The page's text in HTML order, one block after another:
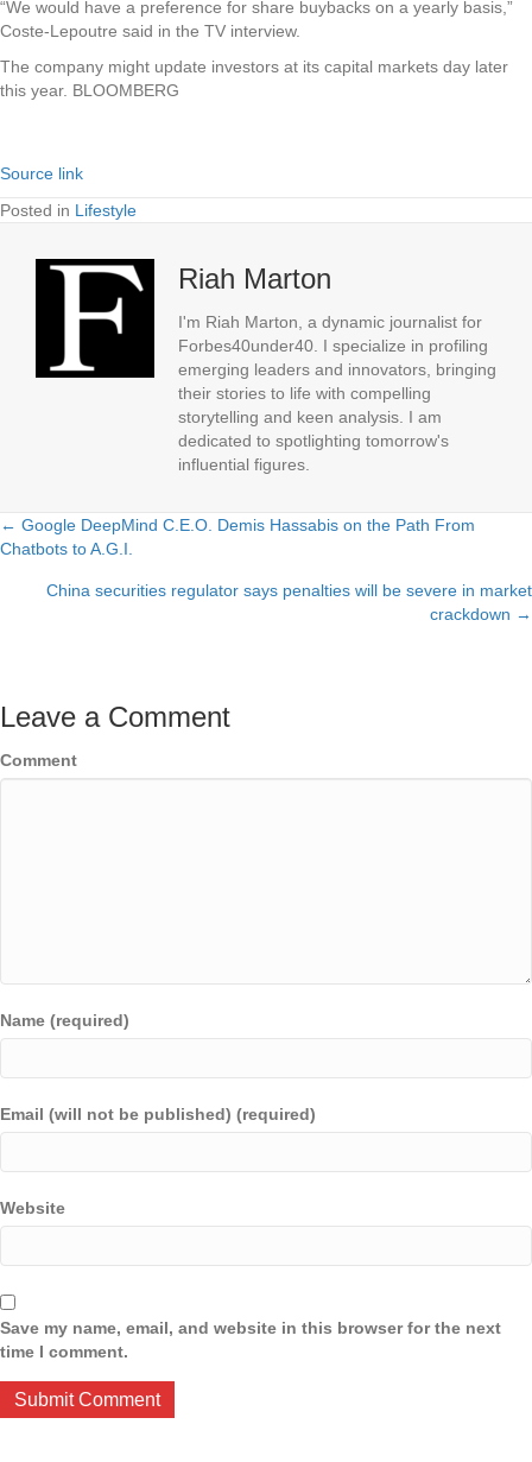
“We would have a preference for share buybacks on a yearly basis,”
Coste-Lepoutre said in the TV interview.
The company might update investors at its capital markets day later
this year. BLOOMBERG
Source link
Posted in Lifestyle
Riah Marton
I'm Riah Marton, a dynamic journalist for
Forbes40under40. I specialize in profiling
emerging leaders and innovators, bringing
their stories to life with compelling
storytelling and keen analysis. I am
dedicated to spotlighting tomorrow's
influential figures.
Posts
navigation
← Google DeepMind C.E.O. Demis Hassabis on the Path From
Chatbots to A.G.I.
China securities regulator says penalties will be severe in market
crackdown →
Leave a Comment
Comment
Name (required)
Email (will not be published) (required)
Website
Save my name, email, and website in this browser for the next
time I comment.